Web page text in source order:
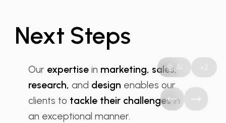
Next Steps
RD Solution
Our expertisein marketing, sales,
research, and design enables our
clients to tackle their challengesin
an exceptional manner.
🤖 AI